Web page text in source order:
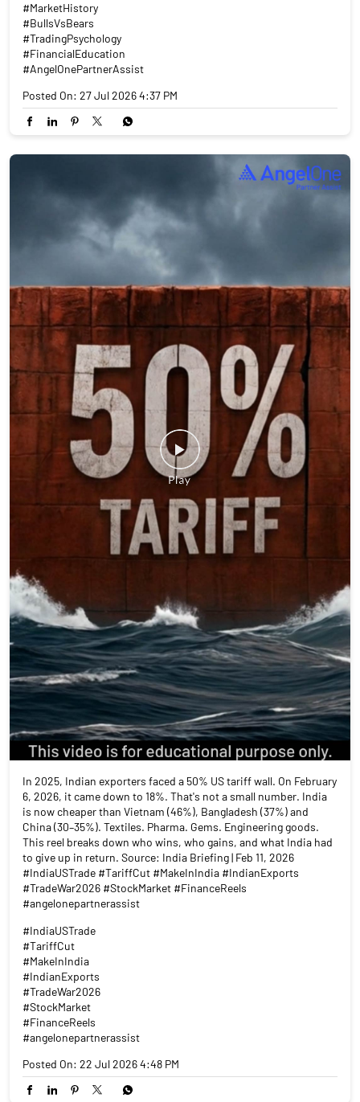
#MarketHistory
#BullsVsBears
#TradingPsychology
#FinancialEducation
#AngelOnePartnerAssist
Posted On: 27 Jul 2026 4:37 PM
In 2025, Indian exporters faced a 50% US tariff wall. On February
6, 2026, it came down to 18%. That's not a small number. India
is now cheaper than Vietnam (46%), Bangladesh (37%) and
China (30–35%). Textiles. Pharma. Gems. Engineering goods.
This reel breaks down who wins, who gains, and what India had
to give up in return. Source: India Briefing | Feb 11, 2026
#IndiaUSTrade #TariffCut #MakeInIndia #IndianExports
#TradeWar2026 #StockMarket #FinanceReels
#angelonepartnerassist
#IndiaUSTrade
#TariffCut
#MakeInIndia
#IndianExports
#TradeWar2026
#StockMarket
#FinanceReels
#angelonepartnerassist
Posted On: 22 Jul 2026 4:48 PM